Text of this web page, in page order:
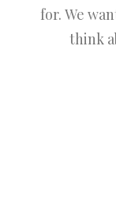
for. We
think